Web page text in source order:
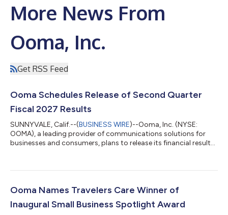
More News From
Ooma, Inc.
Get RSS Feed
Ooma Schedules Release of Second Quarter
Fiscal 2027 Results
SUNNYVALE, Calif.--(BUSINESS WIRE)--Ooma, Inc. (NYSE:
OOMA), a leading provider of communications solutions for
businesses and consumers, plans to release its financial results
a conference call and live webcast for analysts and investors at
with the financial results will be accessible from the company's
Ooma Names Travelers Care Winner of
Inaugural Small Business Spotlight Award